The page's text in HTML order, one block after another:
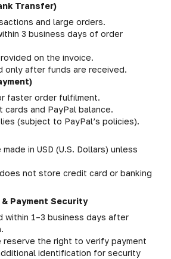
Transfer)
and large orders.
3 business days of order
on the invoice.
only after funds are received.
faster order fulfilment.
and PayPal balance.
(subject to PayPal’s policies).
in USD (U.S. Dollars) unless
does not store credit card or banking
Payment Security
within 1–3 business days after
reserve the right to verify payment
identification for security